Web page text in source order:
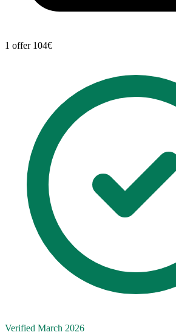
1 offer 104€
Verified March 2026